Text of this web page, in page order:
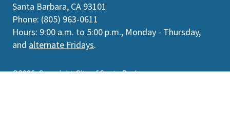
Santa Barbara, CA 93101
Phone: (805) 963-0611
Hours: 9:00 a.m. to 5:00 p.m., Monday - Thursday,
and alternate Fridays.
©2026 Copyright City of Santa Barbara